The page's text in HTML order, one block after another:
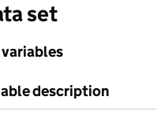
set
description